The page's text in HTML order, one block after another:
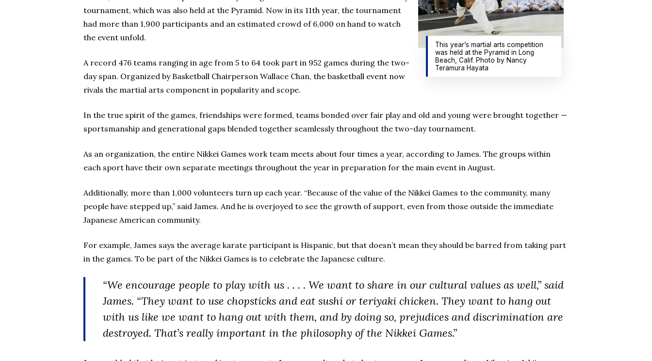
This year’s martial arts competition
was held at the Pyramid in Long
Beach, Calif. Photo by Nancy
Teramura Hayata
tournament, which was also held at the Pyramid. Now in its 11th year, the tournament
had more than 1,900 participants and an estimated crowd of 6,000 on hand to watch
the event unfold.
A record 476 teams ranging in age from 5 to 64 took part in 952 games during the two-
day span. Organized by Basketball Chairperson Wallace Chan, the basketball event now
rivals the martial arts component in popularity and scope.
In the true spirit of the games, friendships were formed, teams bonded over fair play and old and young were brought together —
sportsmanship and generational gaps blended together seamlessly throughout the two-day tournament.
As an organization, the entire Nikkei Games work team meets about four times a year, according to James. The groups within
each sport have their own separate meetings throughout the year in preparation for the main event in August.
Additionally, more than 1,000 volunteers turn up each year. “Because of the value of the Nikkei Games to the community, many
people have stepped up,” said James. And he is overjoyed to see the growth of support, even from those outside the immediate
Japanese American community.
For example, James says the average karate participant is Hispanic, but that doesn’t mean they should be barred from taking part
in the games. To be part of the Nikkei Games is to celebrate the Japanese culture.
“We encourage people to play with us . . . . We want to share in our cultural values as well,” said
James. “They want to use chopsticks and eat sushi or teriyaki chicken. They want to hang out
with us like we want to hang out with them, and by doing so, prejudices and discrimination are
destroyed. That’s really important in the philosophy of the Nikkei Games.”